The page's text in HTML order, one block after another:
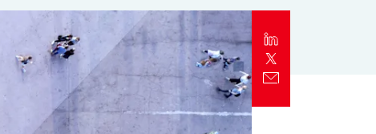
Report
Client Trends Report
Report